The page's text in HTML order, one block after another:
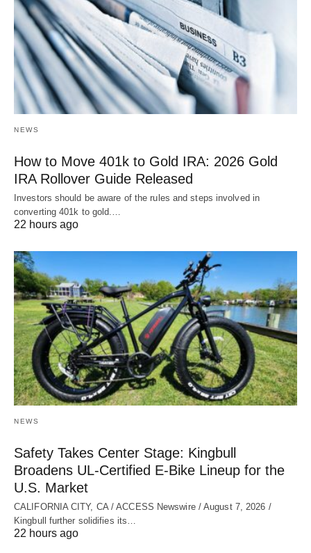
NEWS
How to Move 401k to Gold IRA: 2026 Gold
IRA Rollover Guide Released
Investors should be aware of the rules and steps involved in
converting 401k to gold.…
22 hours ago
NEWS
Safety Takes Center Stage: Kingbull
Broadens UL‑Certified E‑Bike Lineup for the
U.S. Market
CALIFORNIA CITY, CA / ACCESS Newswire / August 7, 2026 /
Kingbull further solidifies its…
22 hours ago